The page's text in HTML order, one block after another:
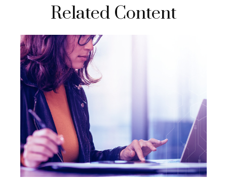
Related Content